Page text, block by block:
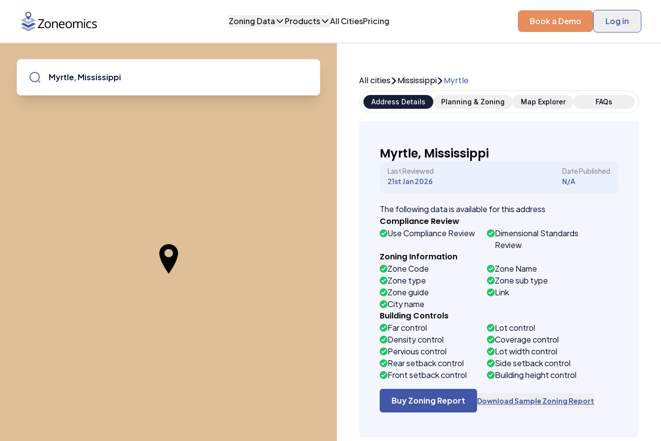
Zoning Data Products All CitiesPricing Book a Demo Log in
All cities Mississippi Myrtle
Address Details Planning & Zoning Map Explorer FAQs
Myrtle, Mississippi
Last Reviewed
21st Jan 2026
Date Published
N/A
The following data is available for this address
Compliance Review
Use Compliance Review
Dimensional Standards
Review
Zoning Information
Zone Code
Zone Name
Zone type
Zone sub type
Zone guide
Link
City name
Building Controls
Far control
Lot control
Density control
Coverage control
Pervious control
Lot width control
Rear setback control
Side setback control
Front setback control
Building height control
Buy Zoning Report Download Sample Zoning Report